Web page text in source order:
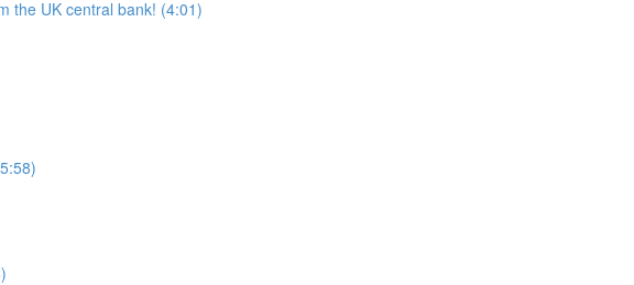
the UK central bank! (4:01)